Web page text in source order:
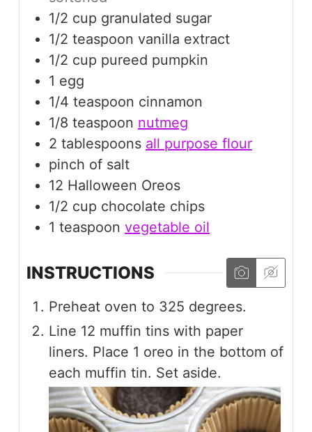
1/2 cup granulated sugar
1/2 teaspoon vanilla extract
1/2 cup pureed pumpkin
1 egg
1/4 teaspoon cinnamon
1/8 teaspoon nutmeg
2 tablespoons all purpose flour
pinch of salt
12 Halloween Oreos
1/2 cup chocolate chips
1 teaspoon vegetable oil
INSTRUCTIONS
Preheat oven to 325 degrees.
Line 12 muffin tins with paper
liners. Place 1 oreo in the bottom of
each muffin tin. Set aside.